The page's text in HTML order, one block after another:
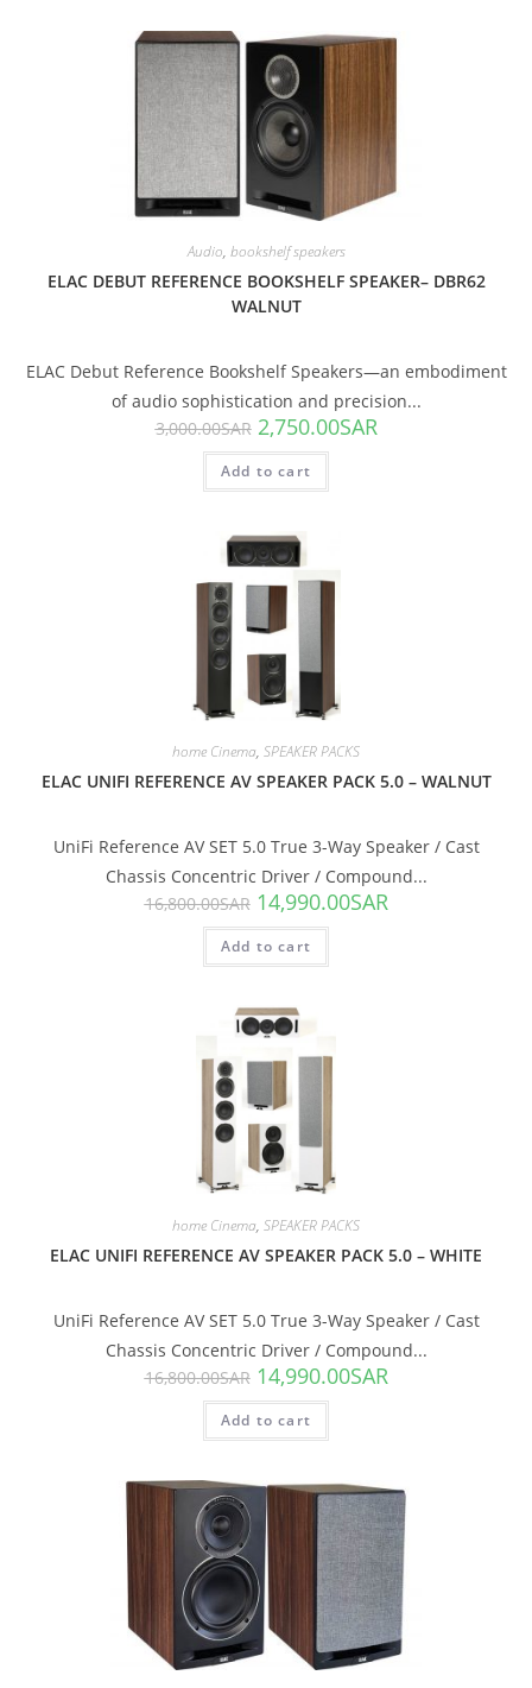
Audio, bookshelf speakers
ELAC DEBUT REFERENCE BOOKSHELF SPEAKER– DBR62
WALNUT
ELAC Debut Reference Bookshelf Speakers—an embodiment
of audio sophistication and precision...
3,000.00SAR 2,750.00SAR
Add to cart
home Cinema, SPEAKER PACKS
ELAC UNIFI REFERENCE AV SPEAKER PACK 5.0 – WALNUT
UniFi Reference AV SET 5.0 True 3-Way Speaker / Cast
Chassis Concentric Driver / Compound...
16,800.00SAR 14,990.00SAR
Add to cart
home Cinema, SPEAKER PACKS
ELAC UNIFI REFERENCE AV SPEAKER PACK 5.0 – WHITE
UniFi Reference AV SET 5.0 True 3-Way Speaker / Cast
Chassis Concentric Driver / Compound...
16,800.00SAR 14,990.00SAR
Add to cart